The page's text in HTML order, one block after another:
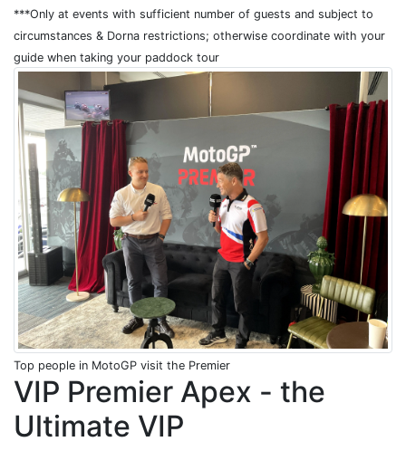
***Only at events with sufficient number of guests and subject to
circumstances & Dorna restrictions; otherwise coordinate with your
guide when taking your paddock tour
Top people in MotoGP visit the Premier
VIP Premier Apex - the
Ultimate VIP